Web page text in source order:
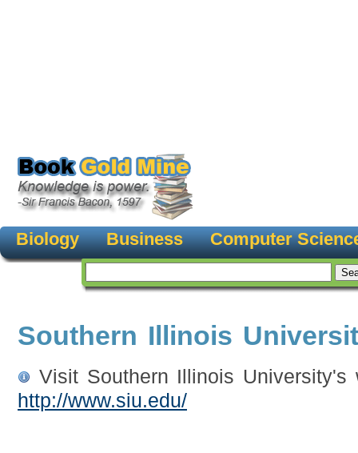
Biology Business Computer
Southern Illinois
Visit Southern Illinois University's
http://www.siu.edu/